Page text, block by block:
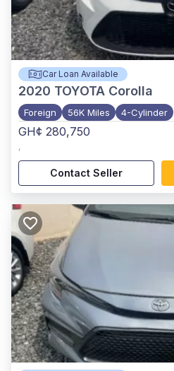
Car Loan Available
2020 TOYOTA Corolla
Foreign 56K Miles 4-Cylinder
GH¢ 280,750
,
Contact Seller